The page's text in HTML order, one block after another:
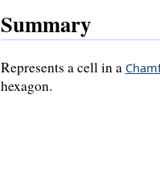
Summary
Represents a cell in a
hexagon.